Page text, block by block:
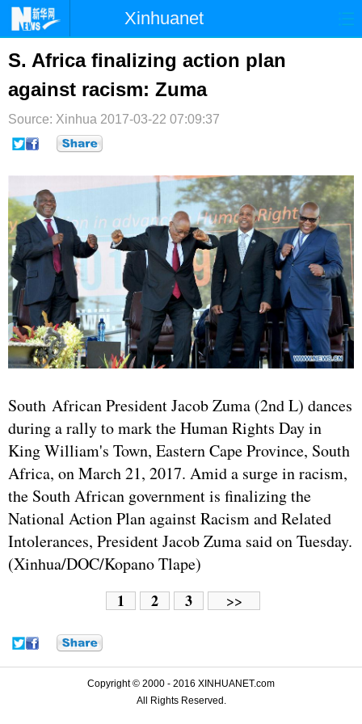
Xinhuanet
首页 时政 国际
台湾 财经
纪检 体育 科技
文娱
微博
S. Africa finalizing action plan
against racism: Zuma
Source: Xinhua 2017-03-22 07:09:37
South African President Jacob Zuma (2nd L) dances
during a rally to mark the Human Rights Day in
King William's Town, Eastern Cape Province, South
Africa, on March 21, 2017. Amid a surge in racism,
the South African government is finalizing the
National Action Plan against Racism and Related
Intolerances, President Jacob Zuma said on Tuesday.
(Xinhua/DOC/Kopano Tlape)
1 2 3 >>
Copyright © 2000 - 2016 XINHUANET.com
All Rights Reserved.